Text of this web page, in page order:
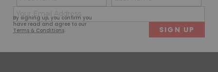
By signing up, you confirm you
have read and agree to our
Terms & Conditions.
(Required)
First
(Required)